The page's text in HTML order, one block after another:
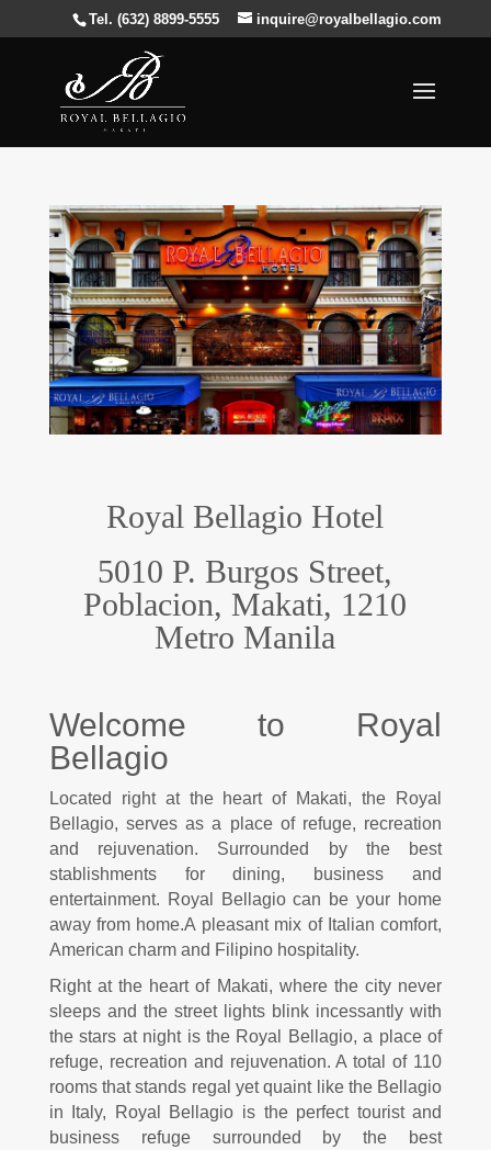
Tel. (632) 8899-5555 inquire@royalbellagio.com
Royal Bellagio Hotel
5010 P. Burgos Street,
Poblacion, Makati, 1210
Metro Manila
Welcome to Royal
Bellagio
Located right at the heart of Makati, the Royal
Bellagio, serves as a place of refuge, recreation
and rejuvenation. Surrounded by the best
stablishments for dining, business and
entertainment. Royal Bellagio can be your home
away from home.A pleasant mix of Italian comfort,
American charm and Filipino hospitality.
Right at the heart of Makati, where the city never
sleeps and the street lights blink incessantly with
the stars at night is the Royal Bellagio, a place of
refuge, recreation and rejuvenation. A total of 110
rooms that stands regal yet quaint like the Bellagio
in Italy, Royal Bellagio is the perfect tourist and
business refuge surrounded by the best